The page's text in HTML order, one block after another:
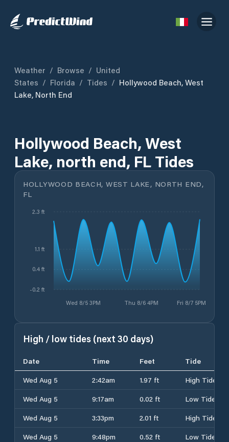
Weather / Browse / United
States / Florida / Tides / Hollywood Beach, West
Lake, North End
Hollywood Beach, West
Lake, north end, FL Tides
HOLLYWOOD BEACH, WEST LAKE, NORTH END,
FL
Wed 8/5 3PM Thu 8/6 4PM Fri 8/7 5PM
-0.2 ft
0.4 ft
1.1 ft
2.3 ft
High / low tides (next 30 days)
Date Time Feet
Tide
Wed Aug 5
2:42am 1.97 ft
High Tide
Wed Aug 5
9:17am 0.02 ft
Low Tide
Wed Aug 5
3:33pm 2.01 ft
High Tide
Wed Aug 5
9:48pm 0.52 ft
Low Tide